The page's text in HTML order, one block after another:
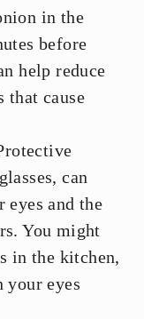
in the
before
help reduce
that cause
can
eyes and the
You might
in the kitchen,
eyes